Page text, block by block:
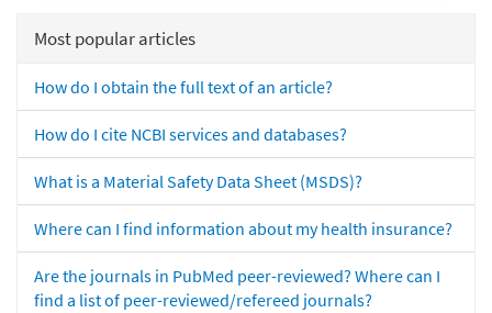
Most popular articles
How do I obtain the full text of an article?
How do I cite NCBI services and databases?
What is a Material Safety Data Sheet (MSDS)?
Where can I find information about my health insurance?
Are the journals in PubMed peer-reviewed? Where can I
find a list of peer-reviewed/refereed journals?